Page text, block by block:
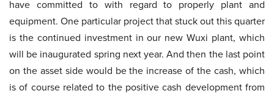
have committed to with regard to properly plant and
equipment. One particular project that stuck out this quarter
is the continued investment in our new Wuxi plant, which
will be inaugurated spring next year. And then the last point
on the asset side would be the increase of the cash, which
is of course related to the positive cash development from